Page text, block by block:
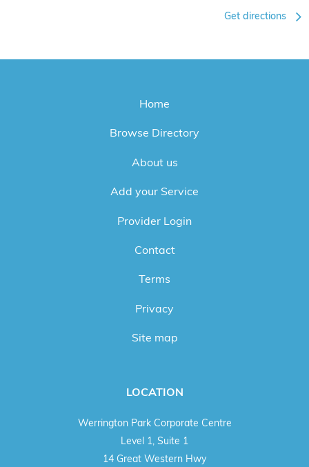
Get directions
Home
Browse Directory
About us
Add your Service
Provider Login
Contact
Terms
Privacy
Site map
LOCATION
Werrington Park Corporate Centre
Level 1, Suite 1
14 Great Western Hwy